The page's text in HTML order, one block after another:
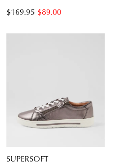
$89.00
$169.95
SUPERSOFT